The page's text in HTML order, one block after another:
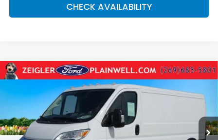
CHECK AVAILABILITY
Used2025RAM ProMaster 2500Base 136"
WHEEL BASE - LOW ROOF WORK VAN - REAR
CAMER
VIN: 3C6LRVVG8SE524410 Stock:SE524410 Model:
17,136 mi Int.
$32,814
ZEIGLER PRICE:
Retail Price:
$32,500
Compare Vehicle